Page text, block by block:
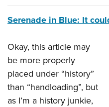
Serenade in Blue: It
Okay, this article may
be more properly
placed under “history”
than “handloading”, but
as I’m a history junkie,